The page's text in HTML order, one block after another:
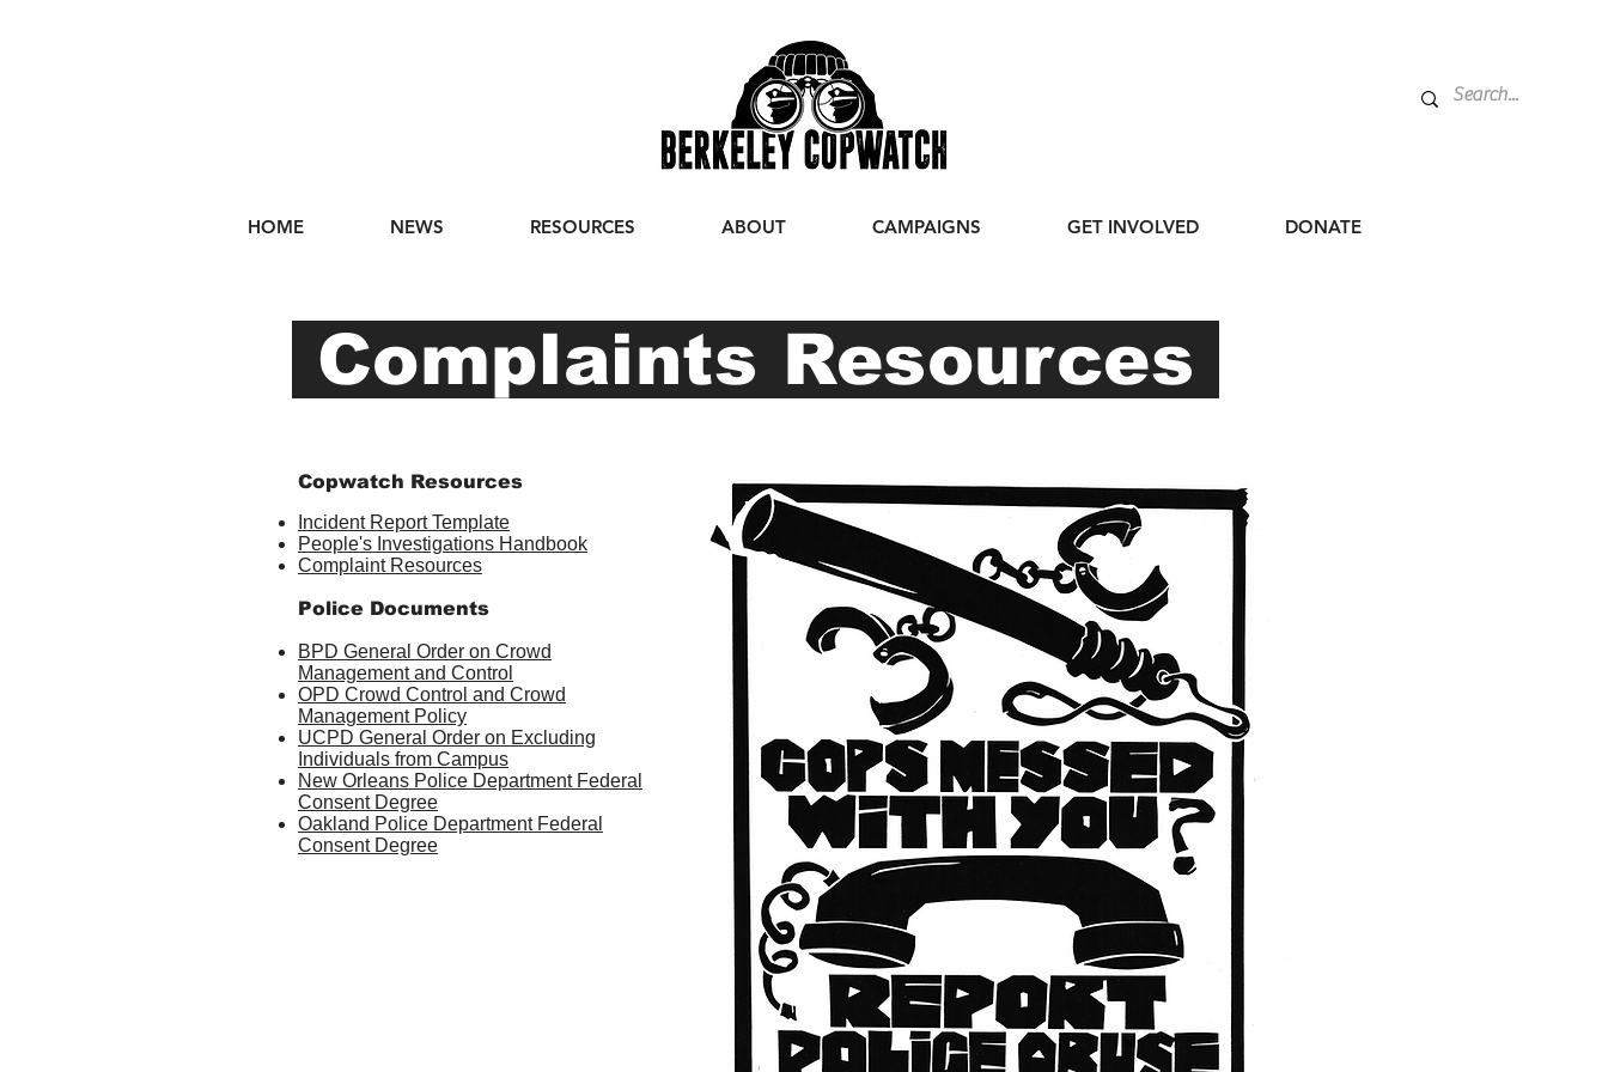
HOME NEWS RESOURCES ABOUT CAMPAIGNS GET INVOLVED DONATE
Complaints Resources
Copwatch Resources
Incident Report Template
People's Investigations Handbook
Complaint Resources
Police Documents
BPD General Order on Crowd
Management and Control
OPD Crowd Control and Crowd
Management Policy
UCPD General Order on Excluding
Individuals from Campus
New Orleans Police Department Federal
Consent Degree
Oakland Police Department Federal
Consent Degree